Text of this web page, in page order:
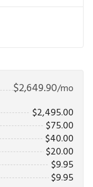
$2,649.90/mo
$2,495.00
$75.00
$40.00
$20.00
$9.95
$9.95